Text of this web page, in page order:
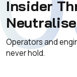
Insider
Operators and
never hold.